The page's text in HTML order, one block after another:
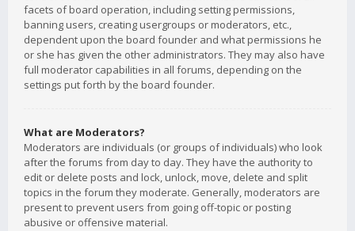
facets of board operation, including setting permissions,
banning users, creating usergroups or moderators, etc.,
dependent upon the board founder and what permissions he
or she has given the other administrators. They may also have
full moderator capabilities in all forums, depending on the
settings put forth by the board founder.
What are Moderators?
Moderators are individuals (or groups of individuals) who look
after the forums from day to day. They have the authority to
edit or delete posts and lock, unlock, move, delete and split
topics in the forum they moderate. Generally, moderators are
present to prevent users from going off-topic or posting
abusive or offensive material.